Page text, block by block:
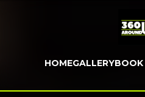
HOMEGALLERYBOOK